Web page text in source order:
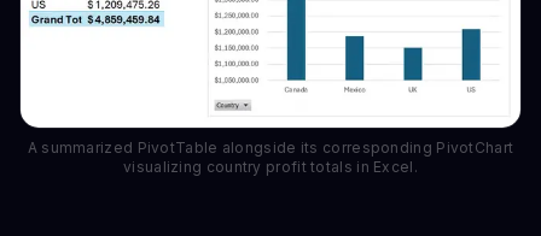
A summarized PivotTable alongside its corresponding PivotChart
visualizing country profit totals in Excel.